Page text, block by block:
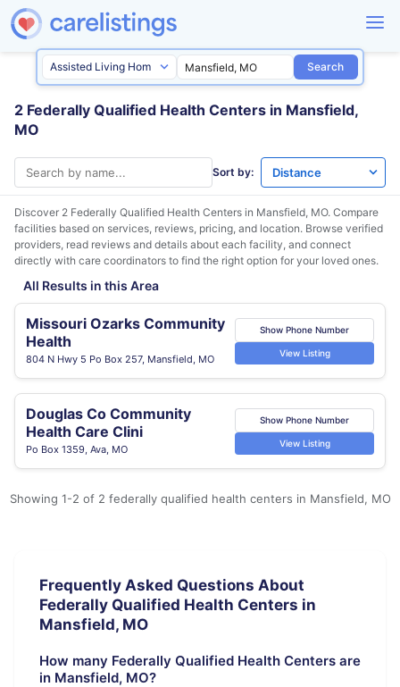
Search
2 Federally Qualified Health Centers in Mansfield,
MO
Sort by:
Discover 2 Federally Qualified Health Centers in Mansfield, MO. Compare
facilities based on services, reviews, pricing, and location. Browse verified
providers, read reviews and details about each facility, and connect
directly with care coordinators to find the right option for your loved ones.
All Results in this Area
Missouri Ozarks Community
Health
804 N Hwy 5 Po Box 257, Mansfield, MO
Show Phone Number
View Listing
Douglas Co Community
Health Care Clini
Po Box 1359, Ava, MO
Show Phone Number
View Listing
Showing 1-2 of 2 federally qualified health centers in Mansfield, MO
Frequently Asked Questions About
Federally Qualified Health Centers in
Mansfield, MO
How many Federally Qualified Health Centers are
in Mansfield, MO?